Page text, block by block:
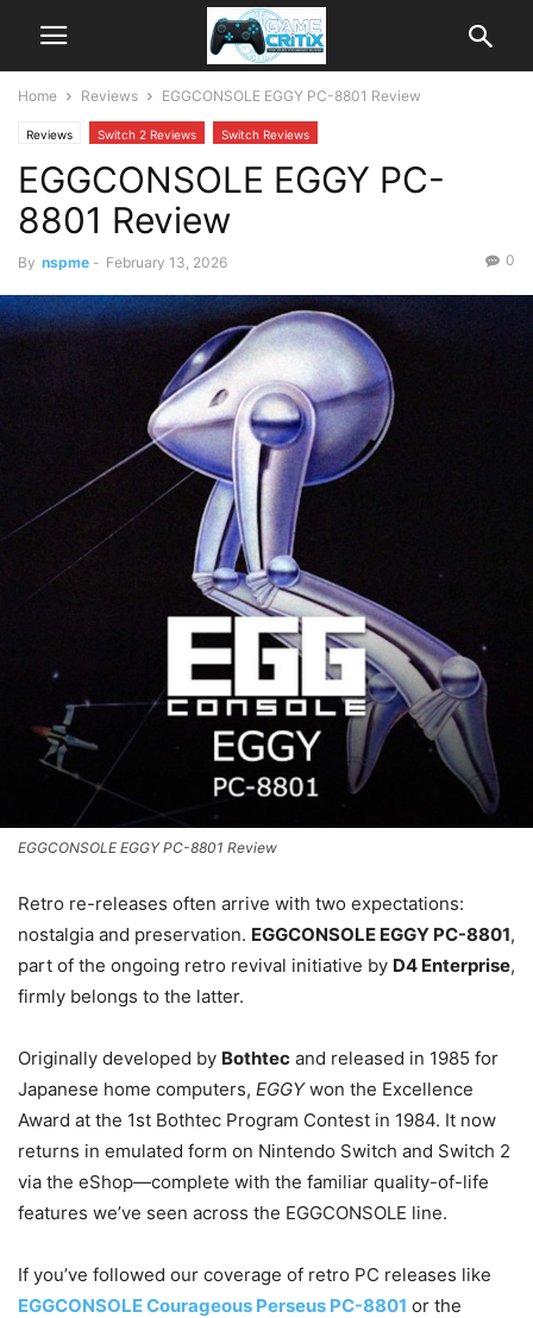
Home Reviews EGGCONSOLE EGGY PC-8801 Review
Reviews Switch 2 Reviews Switch Reviews
EGGCONSOLE EGGY PC-
8801 Review
By nspme - February 13, 2026 0
EGGCONSOLE EGGY PC-8801 Review
Retro re-releases often arrive with two expectations:
nostalgia and preservation. EGGCONSOLE EGGY PC-8801,
part of the ongoing retro revival initiative by D4 Enterprise,
firmly belongs to the latter.
Originally developed by Bothtec and released in 1985 for
Japanese home computers, EGGYwon the Excellence
Award at the 1st Bothtec Program Contest in 1984. It now
returns in emulated form on Nintendo Switch and Switch 2
via the eShop—complete with the familiar quality-of-life
features we’ve seen across the EGGCONSOLE line.
If you’ve followed our coverage of retro PC releases like
EGGCONSOLE Courageous Perseus PC-8801 or the